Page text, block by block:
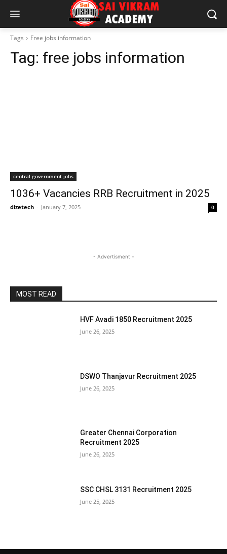
Tags Free jobs information
Tag: free jobs information
central government jobs
1036+ Vacancies RRB Recruitment in 2025
dizetech - January 7, 2025 0
- Advertisment -
MOST READ
HVF Avadi 1850 Recruitment 2025
June 26, 2025
DSWO Thanjavur Recruitment 2025
June 26, 2025
Greater Chennai Corporation
Recruitment 2025
June 26, 2025
SSC CHSL 3131 Recruitment 2025
June 25, 2025